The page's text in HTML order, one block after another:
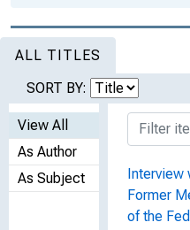
ALL TITLES
SORT BY:
View All
As Author
As Subject
Interview
Former
of the